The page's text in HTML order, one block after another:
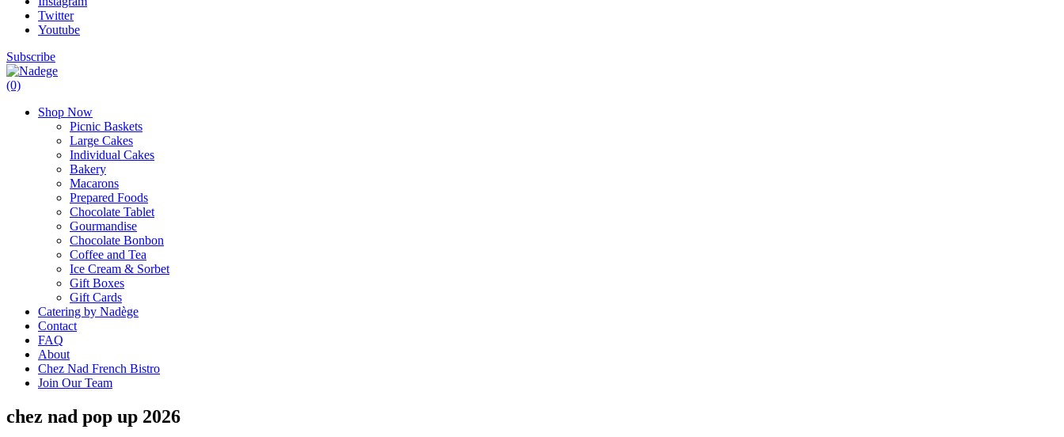
Twitter
Youtube
Subscribe
(0)
Shop Now
Picnic Baskets
Large Cakes
Individual Cakes
Bakery
Macarons
Prepared Foods
Chocolate Tablet
Gourmandise
Chocolate Bonbon
Coffee and Tea
Ice Cream & Sorbet
Gift Boxes
Gift Cards
Catering by Nadège
Contact
FAQ
About
Chez Nad French Bistro
Join Our Team
chez nad pop up 2026